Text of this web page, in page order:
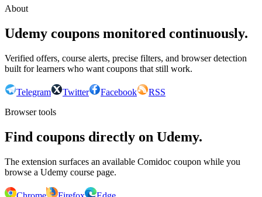
About
Udemy coupons monitored continuously.
Verified offers, course alerts, precise filters, and browser detection
built for learners who want coupons that still work.
Telegram Twitter Facebook
RSS
Browser tools
Find coupons directly on Udemy.
The extension surfaces an available Comidoc coupon while you
browse a Udemy course page.